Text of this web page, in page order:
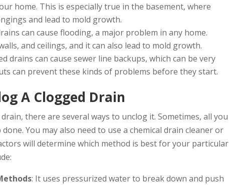
home. This is especially true in the basement, where
and lead to mold growth.
can cause flooding, a major problem in any home.
and ceilings, and it can also lead to mold growth.
drains can cause sewer line backups, which can be very
can prevent these kinds of problems before they start.
A Clogged Drain
there are several ways to unclog it. Sometimes, all you
You may also need to use a chemical drain cleaner or
will determine which method is best for your particular
: It uses pressurized water to break down and push